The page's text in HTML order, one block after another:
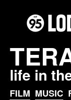
life in
FILM MUSIC